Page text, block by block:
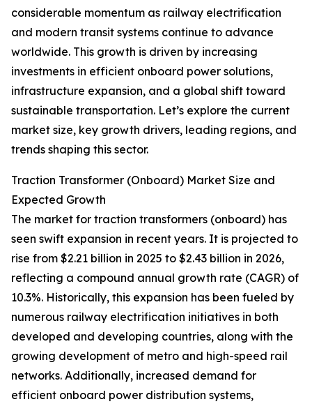
considerable momentum as railway electrification
and modern transit systems continue to advance
worldwide. This growth is driven by increasing
investments in efficient onboard power solutions,
infrastructure expansion, and a global shift toward
sustainable transportation. Let’s explore the current
market size, key growth drivers, leading regions, and
trends shaping this sector.
Traction Transformer (Onboard) Market Size and
Expected Growth
The market for traction transformers (onboard) has
seen swift expansion in recent years. It is projected to
rise from $2.21 billion in 2025 to $2.43 billion in 2026,
reflecting a compound annual growth rate (CAGR) of
10.3%. Historically, this expansion has been fueled by
numerous railway electrification initiatives in both
developed and developing countries, along with the
growing development of metro and high-speed rail
networks. Additionally, increased demand for
efficient onboard power distribution systems,